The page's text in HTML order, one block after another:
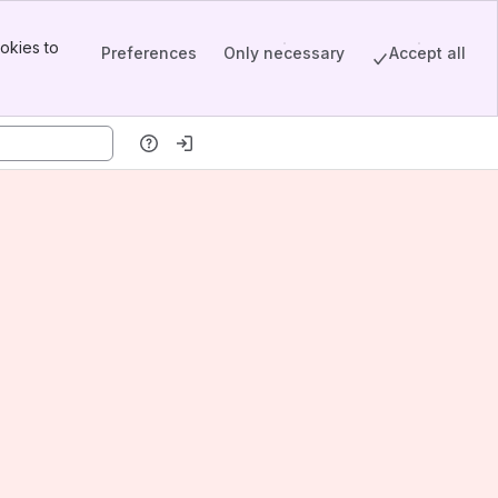
to
Preferences Only necessary Accept all